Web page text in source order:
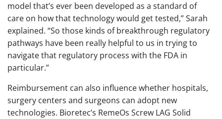
model that’s ever been developed as a standard of
care on how that technology would get tested,” Sarah
explained. “So those kinds of breakthrough regulatory
pathways have been really helpful to us in trying to
navigate that regulatory process with the FDA in
particular.”
Reimbursement can also influence whether hospitals,
surgery centers and surgeons can adopt new
technologies. Bioretec’s RemeOs Screw LAG Solid